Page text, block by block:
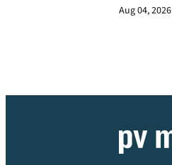
Aug 04, 2026